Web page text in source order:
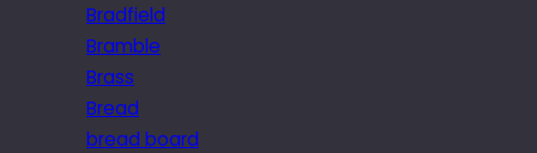
Bradfield
Bramble
Brass
Bread
bread board